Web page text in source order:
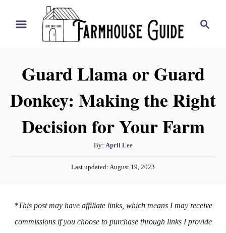
c
Guard Llama or Guard
Donkey: Making the Right
Decision for Your Farm
By: A
u
t
r
April Lee
P
e
Last updated: August 19, 2023
*This post may have affiliate links, which means I may receive
commissions if you choose to purchase through links I provide